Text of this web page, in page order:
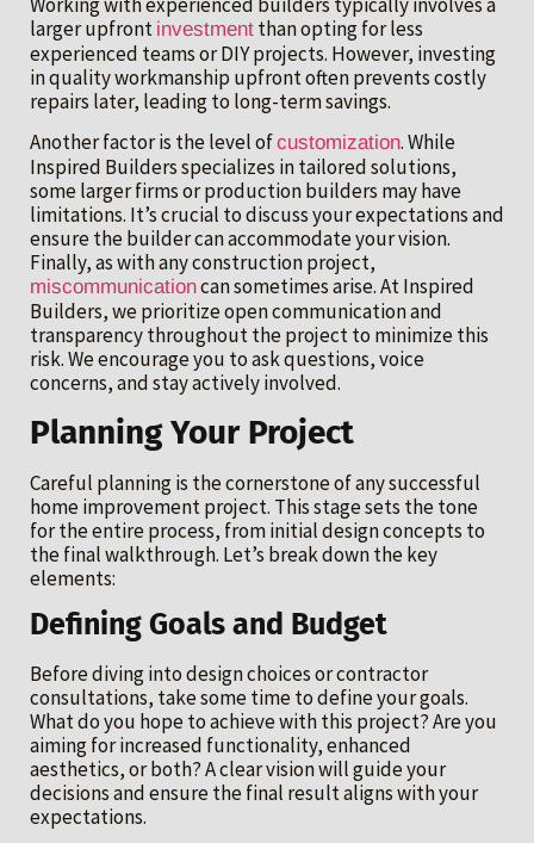
larger upfront investment than opting for less
experienced teams or DIY projects. However, investing
in quality workmanship upfront often prevents costly
repairs later, leading to long-term savings.
Another factor is the level ofcustomization. While
Inspired Builders specializes in tailored solutions,
some larger firms or production builders may have
limitations. It’s crucial to discuss your expectations and
ensure the builder can accommodate your vision.
Finally, as with any construction project,
miscommunicationcan sometimes arise. At Inspired
Builders, we prioritize open communication and
transparency throughout the project to minimize this
risk. We encourage you to ask questions, voice
concerns, and stay actively involved.
Planning Your Project
Careful planning is the cornerstone of any successful
home improvement project. This stage sets the tone
for the entire process, from initial design concepts to
the final walkthrough. Let’s break down the key
elements:
Defining Goals and Budget
Before diving into design choices or contractor
consultations, take some time to define your goals.
What do you hope to achieve with this project? Are you
aiming for increased functionality, enhanced
aesthetics, or both? A clear vision will guide your
decisions and ensure the final result aligns with your
expectations.